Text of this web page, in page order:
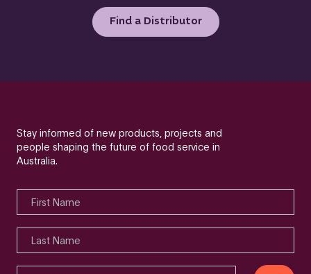
Find a Distributor
Stay informed of new products, projects and
people shaping the future of food service in
Australia.